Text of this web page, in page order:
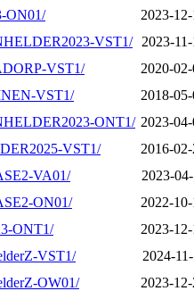
ON01/
2023-
VST1/
2023-
VST1/
2020-
VST1/
2018-
ONT1/ 2023-
VST1/
2016-
VA01/
2023-
ON01/
2022-
ONT1/
2023-
VST1/
2024-
OW01/
2023-